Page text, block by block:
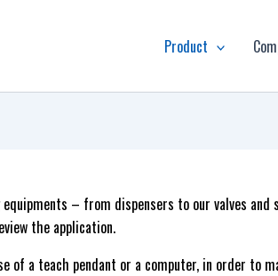
Product
– from dispensers to our valves
the application.
of a teach pendant or a computer, in order to